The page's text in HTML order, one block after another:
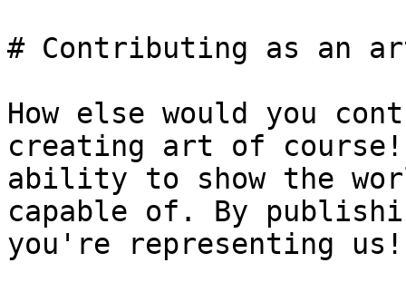
# Contributing as an
How else would you
creating art of course!
ability to show the
capable of. By
you're representing us!